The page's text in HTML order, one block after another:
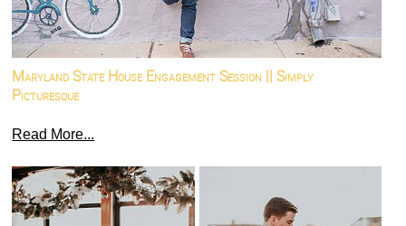
Maryland State House Engagement Session || Simply
Picturesque
Read More...